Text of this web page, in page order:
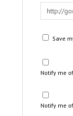
Save
Notify me
Notify me